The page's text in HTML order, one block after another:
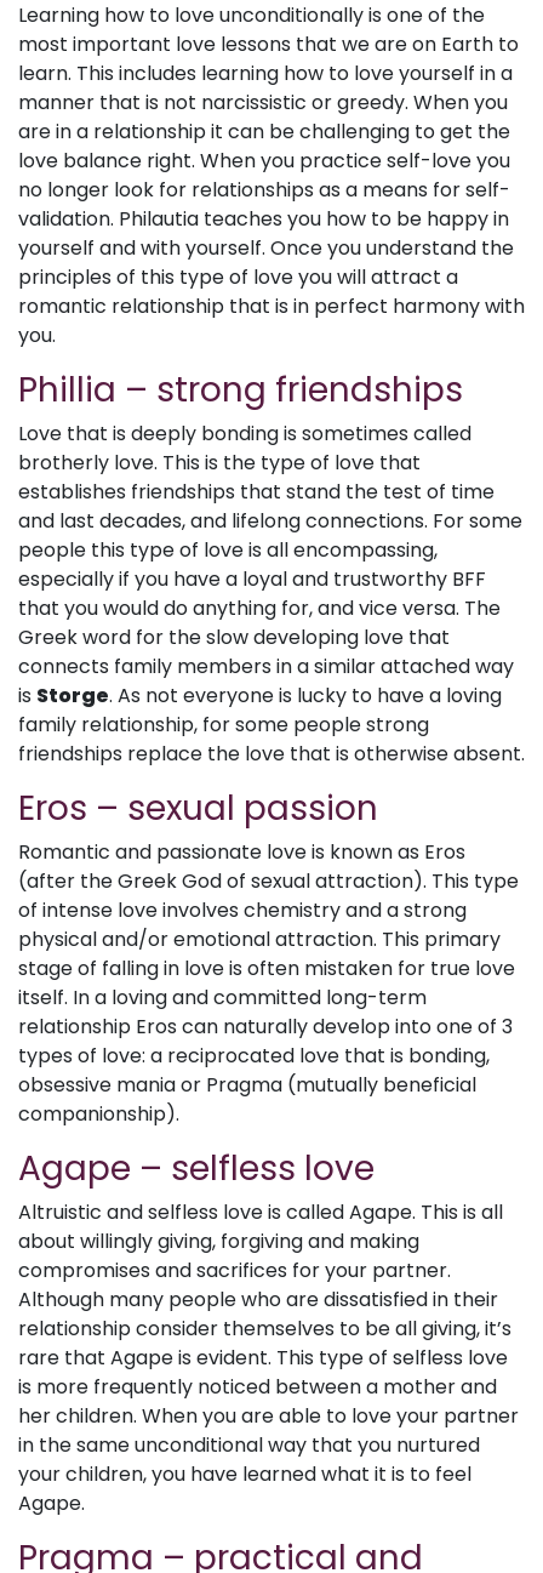
Learning how to love unconditionally is one of the
most important love lessons that we are on Earth to
learn. This includes learning how to love yourself in a
manner that is not narcissistic or greedy. When you
are in a relationship it can be challenging to get the
love balance right. When you practice self-love you
no longer look for relationships as a means for self-
validation. Philautia teaches you how to be happy in
yourself and with yourself. Once you understand the
principles of this type of love you will attract a
romantic relationship that is in perfect harmony with
you.
Phillia – strong friendships
Love that is deeply bonding is sometimes called
brotherly love. This is the type of love that
establishes friendships that stand the test of time
and last decades, and lifelong connections. For some
people this type of love is all encompassing,
especially if you have a loyal and trustworthy BFF
that you would do anything for, and vice versa. The
Greek word for the slow developing love that
connects family members in a similar attached way
is Storge. As not everyone is lucky to have a loving
family relationship, for some people strong
friendships replace the love that is otherwise absent.
Eros – sexual passion
Romantic and passionate love is known as Eros
(after the Greek God of sexual attraction). This type
of intense love involves chemistry and a strong
physical and/or emotional attraction. This primary
stage of falling in love is often mistaken for true love
itself. In a loving and committed long-term
relationship Eros can naturally develop into one of 3
types of love: a reciprocated love that is bonding,
obsessive mania or Pragma (mutually beneficial
companionship).
Agape – selfless love
Altruistic and selfless love is called Agape. This is all
about willingly giving, forgiving and making
compromises and sacrifices for your partner.
Although many people who are dissatisfied in their
relationship consider themselves to be all giving, it’s
rare that Agape is evident. This type of selfless love
is more frequently noticed between a mother and
her children. When you are able to love your partner
in the same unconditional way that you nurtured
your children, you have learned what it is to feel
Agape.
Pragma – practical and